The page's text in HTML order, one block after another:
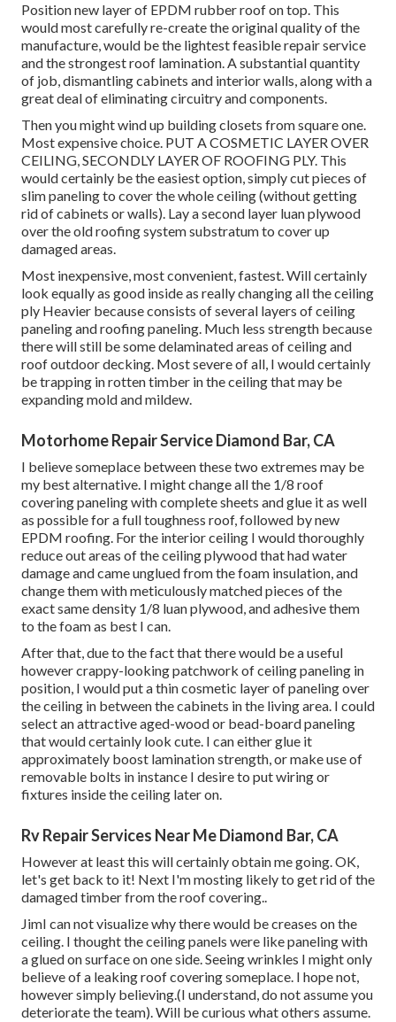
Position new layer of EPDM rubber roof on top. This
would most carefully re-create the original quality of the
manufacture, would be the lightest feasible repair service
and the strongest roof lamination. A substantial quantity
of job, dismantling cabinets and interior walls, along with a
great deal of eliminating circuitry and components.
Then you might wind up building closets from square one.
Most expensive choice. PUT A COSMETIC LAYER OVER
CEILING, SECONDLY LAYER OF ROOFING PLY. This
would certainly be the easiest option, simply cut pieces of
slim paneling to cover the whole ceiling (without getting
rid of cabinets or walls). Lay a second layer luan plywood
over the old roofing system substratum to cover up
damaged areas.
Most inexpensive, most convenient, fastest. Will certainly
look equally as good inside as really changing all the ceiling
ply Heavier because consists of several layers of ceiling
paneling and roofing paneling. Much less strength because
there will still be some delaminated areas of ceiling and
roof outdoor decking. Most severe of all, I would certainly
be trapping in rotten timber in the ceiling that may be
expanding mold and mildew.
Motorhome Repair Service Diamond Bar, CA
I believe someplace between these two extremes may be
my best alternative. I might change all the 1/8 roof
covering paneling with complete sheets and glue it as well
as possible for a full toughness roof, followed by new
EPDM roofing. For the interior ceiling I would thoroughly
reduce out areas of the ceiling plywood that had water
damage and came unglued from the foam insulation, and
change them with meticulously matched pieces of the
exact same density 1/8 luan plywood, and adhesive them
to the foam as best I can.
After that, due to the fact that there would be a useful
however crappy-looking patchwork of ceiling paneling in
position, I would put a thin cosmetic layer of paneling over
the ceiling in between the cabinets in the living area. I could
select an attractive aged-wood or bead-board paneling
that would certainly look cute. I can either glue it
approximately boost lamination strength, or make use of
removable bolts in instance I desire to put wiring or
fixtures inside the ceiling later on.
Rv Repair Services Near Me Diamond Bar, CA
However at least this will certainly obtain me going. OK,
let's get back to it! Next I'm mosting likely to get rid of the
damaged timber from the roof covering..
JimI can not visualize why there would be creases on the
ceiling. I thought the ceiling panels were like paneling with
a glued on surface on one side. Seeing wrinkles I might only
believe of a leaking roof covering someplace. I hope not,
however simply believing.(I understand, do not assume you
deteriorate the team). Will be curious what others assume.